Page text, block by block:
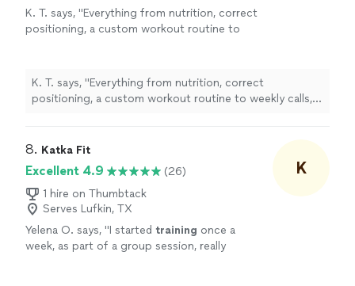
K. T. says, "Everything from nutrition, correct
positioning, a custom workout routine to
K. T. says, "Everything from nutrition, correct
positioning, a custom workout routine to weekly calls,
8. Katka Fit
Excellent 4.9
(26)
1 hire on Thumbtack
Serves Lufkin, TX
Yelena O. says, "I started training once a
week, as part of a group session, really
K